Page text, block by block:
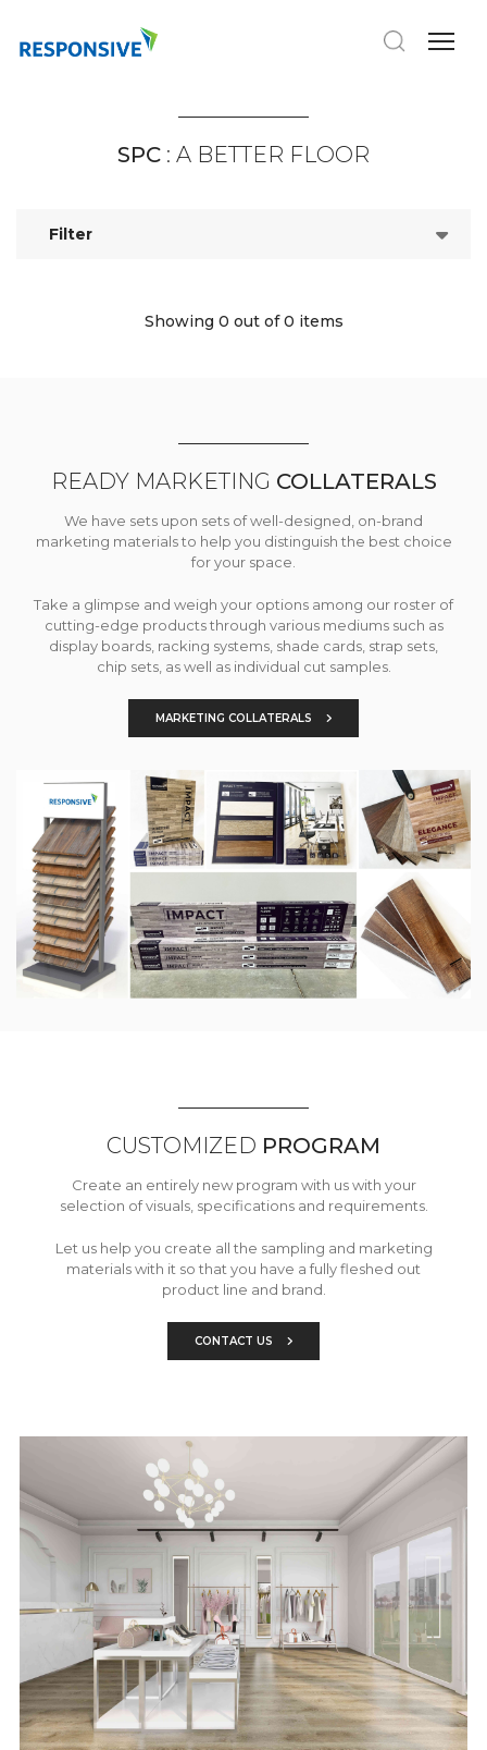
SPC : A BETTER FLOOR
Filter
Showing 0 out of 0 items
READY MARKETING COLLATERALS
We have sets upon sets of well-designed, on-brand
marketing materials to help you distinguish the best choice
for your space.
Take a glimpse and weigh your options among our roster of
cutting-edge products through various mediums such as
display boards, racking systems, shade cards, strap sets,
chip sets, as well as individual cut samples.
MARKETING COLLATERALS
CUSTOMIZED PROGRAM
Create an entirely new program with us with your
selection of visuals, specifications and requirements.
Let us help you create all the sampling and marketing
materials with it so that you have a fully fleshed out
product line and brand.
CONTACT US